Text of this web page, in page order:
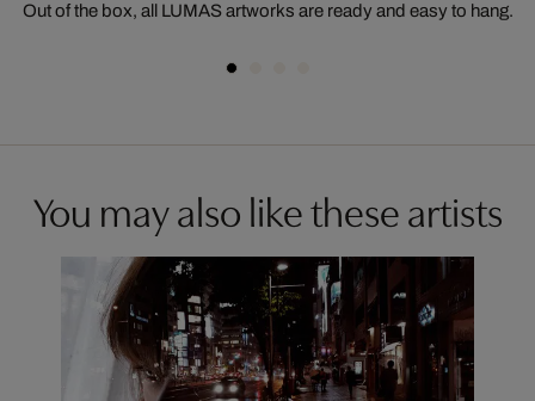
Out of the box, all LUMAS artworks are ready and easy to hang.
You may also like these artists